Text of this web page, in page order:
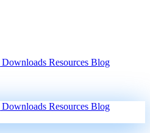
Downloads Resources Blog
Downloads Resources Blog